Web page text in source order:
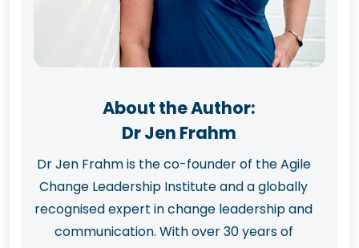
About the Author:
Dr Jen Frahm
Dr Jen Frahm is the co-founder of the Agile
Change Leadership Institute and a globally
recognised expert in change leadership and
communication. With over 30 years of